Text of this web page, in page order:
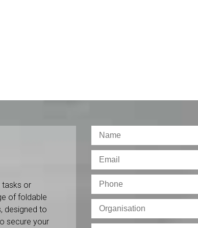
tasks or
of foldable
designed to
secure your